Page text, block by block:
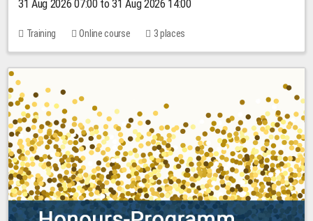
31 Aug 2026 07:00 to 31 Aug 2026 14:00
Training Online course 3 places